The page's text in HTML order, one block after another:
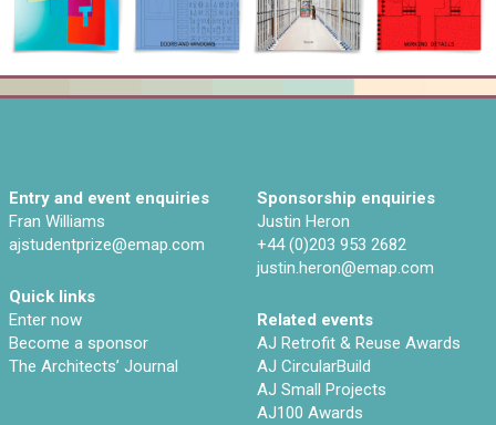
Entry and event enquiries
Fran Williams
ajstudentprize@emap.com‌
Sponsorship enquiries
Justin Heron
+44 (0)203 953 2682
justin.heron@emap.com
Quick links
Enter now
Become a sponsor
The Architects’ Journal
Related events
AJ Retrofit & Reuse Awards
AJ CircularBuild
AJ Small Projects
AJ100 Awards